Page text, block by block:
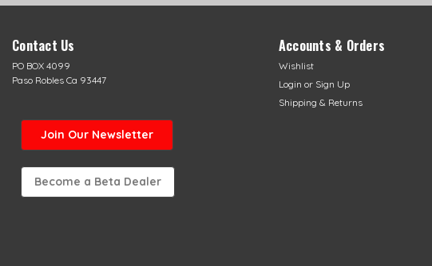
Contact Us
PO BOX 4099
Paso Robles Ca 93447
Join Our Newsletter
Become a Beta Dealer
Accounts & Orders
Wishlist
Login or Sign Up
Shipping & Returns